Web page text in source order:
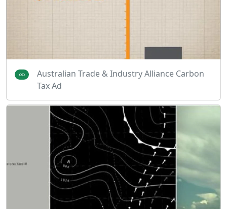
Australian Trade & Industry Alliance Carbon
Tax Ad